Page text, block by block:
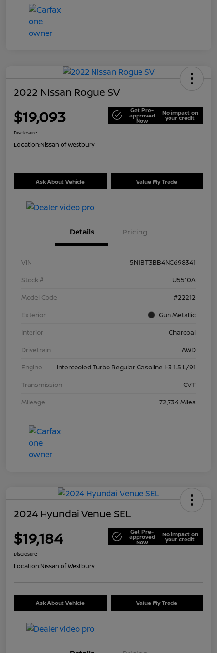
2022 Nissan Rogue SV
$19,093 Get Pre-
approved
Now
No impact on
your credit
Disclosure
Location:Nissan of Westbury
Ask About Vehicle Value My Trade
Details Pricing
VIN
5N1BT3BB4NC698341
Stock #
U5510A
Model Code
#22212
Exterior
Gun Metallic
Interior
Charcoal
Drivetrain
AWD
Engine
Intercooled Turbo Regular Gasoline I-3 1.5 L/91
Transmission
CVT
Mileage
72,734 Miles
2024 Hyundai Venue SEL
$19,184 Get Pre-
approved
Now
No impact on
your credit
Disclosure
Location:Nissan of Westbury
Ask About Vehicle Value My Trade